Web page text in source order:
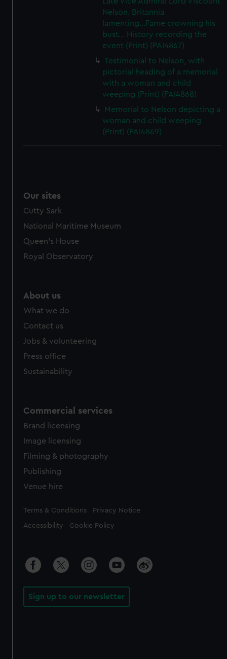
Nelson. Britannia
lamenting...Fame crowning his
bust... History recording the
event (Print) (PAI4867)
Testimonial to Nelson, with
pictorial heading of a memorial
with a woman and child
weeping (Print) (PAI4868)
Memorial to Nelson depicting a
woman and child weeping
(Print) (PAI4869)
Our sites
Cutty Sark
National Maritime Museum
Queen's House
Royal Observatory
About us
What we do
Contact us
Jobs & volunteering
Press office
Sustainability
Commercial services
Brand licensing
Image licensing
Filming & photography
Publishing
Venue hire
Legal
Terms & Conditions Privacy Notice
Accessibility Cookie Policy
Sign up to our newsletter